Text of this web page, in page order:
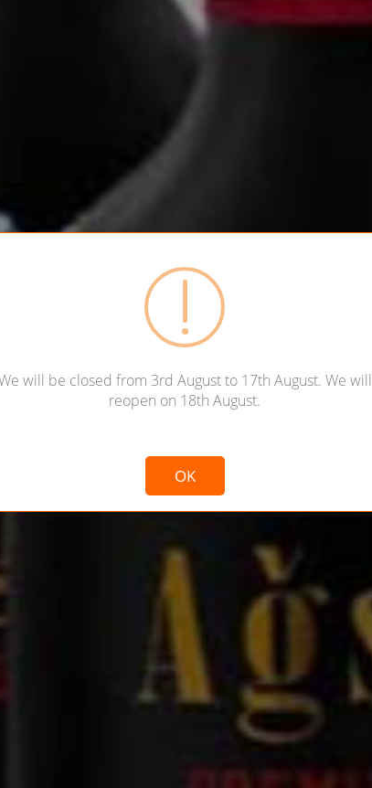
will be closed from 3rd August to 17th August. We will
reopen on 18th August.
OK